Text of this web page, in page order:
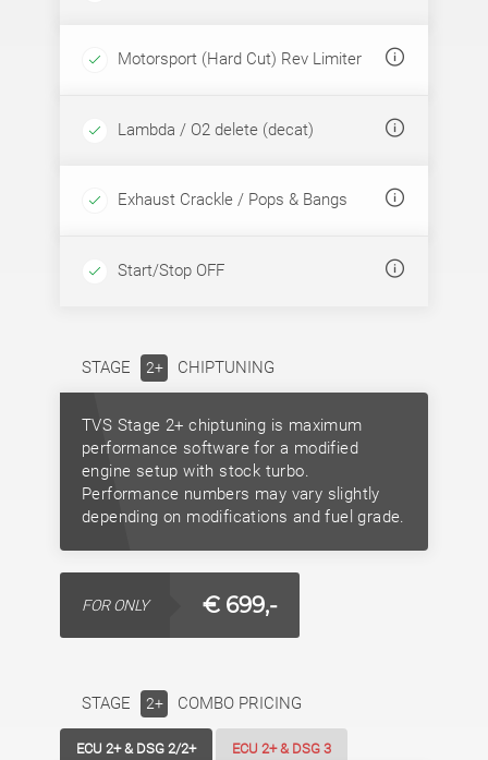
Motorsport (Hard Cut) Rev Limiter
Lambda / O2 delete (decat)
Exhaust Crackle / Pops & Bangs
Start/Stop OFF
STAGE 2+ CHIPTUNING
TVS Stage 2+ chiptuning is maximum
performance software for a modified
engine setup with stock turbo.
Performance numbers may vary slightly
depending on modifications and fuel grade.
FOR ONLY € 699,-
STAGE 2+ COMBO PRICING
ECU 2+ & DSG 2/2+ ECU 2+ & DSG 3